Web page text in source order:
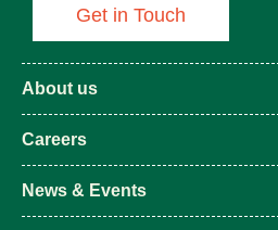
Get in Touch
About us
Careers
News & Events